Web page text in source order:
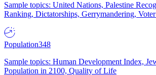
Sample topics: United Nations, Palestine
Ranking, Dictatorships, Gerrymandering,
Population348
Sample topics: Human Development Index,
Population in 2100, Quality of Life